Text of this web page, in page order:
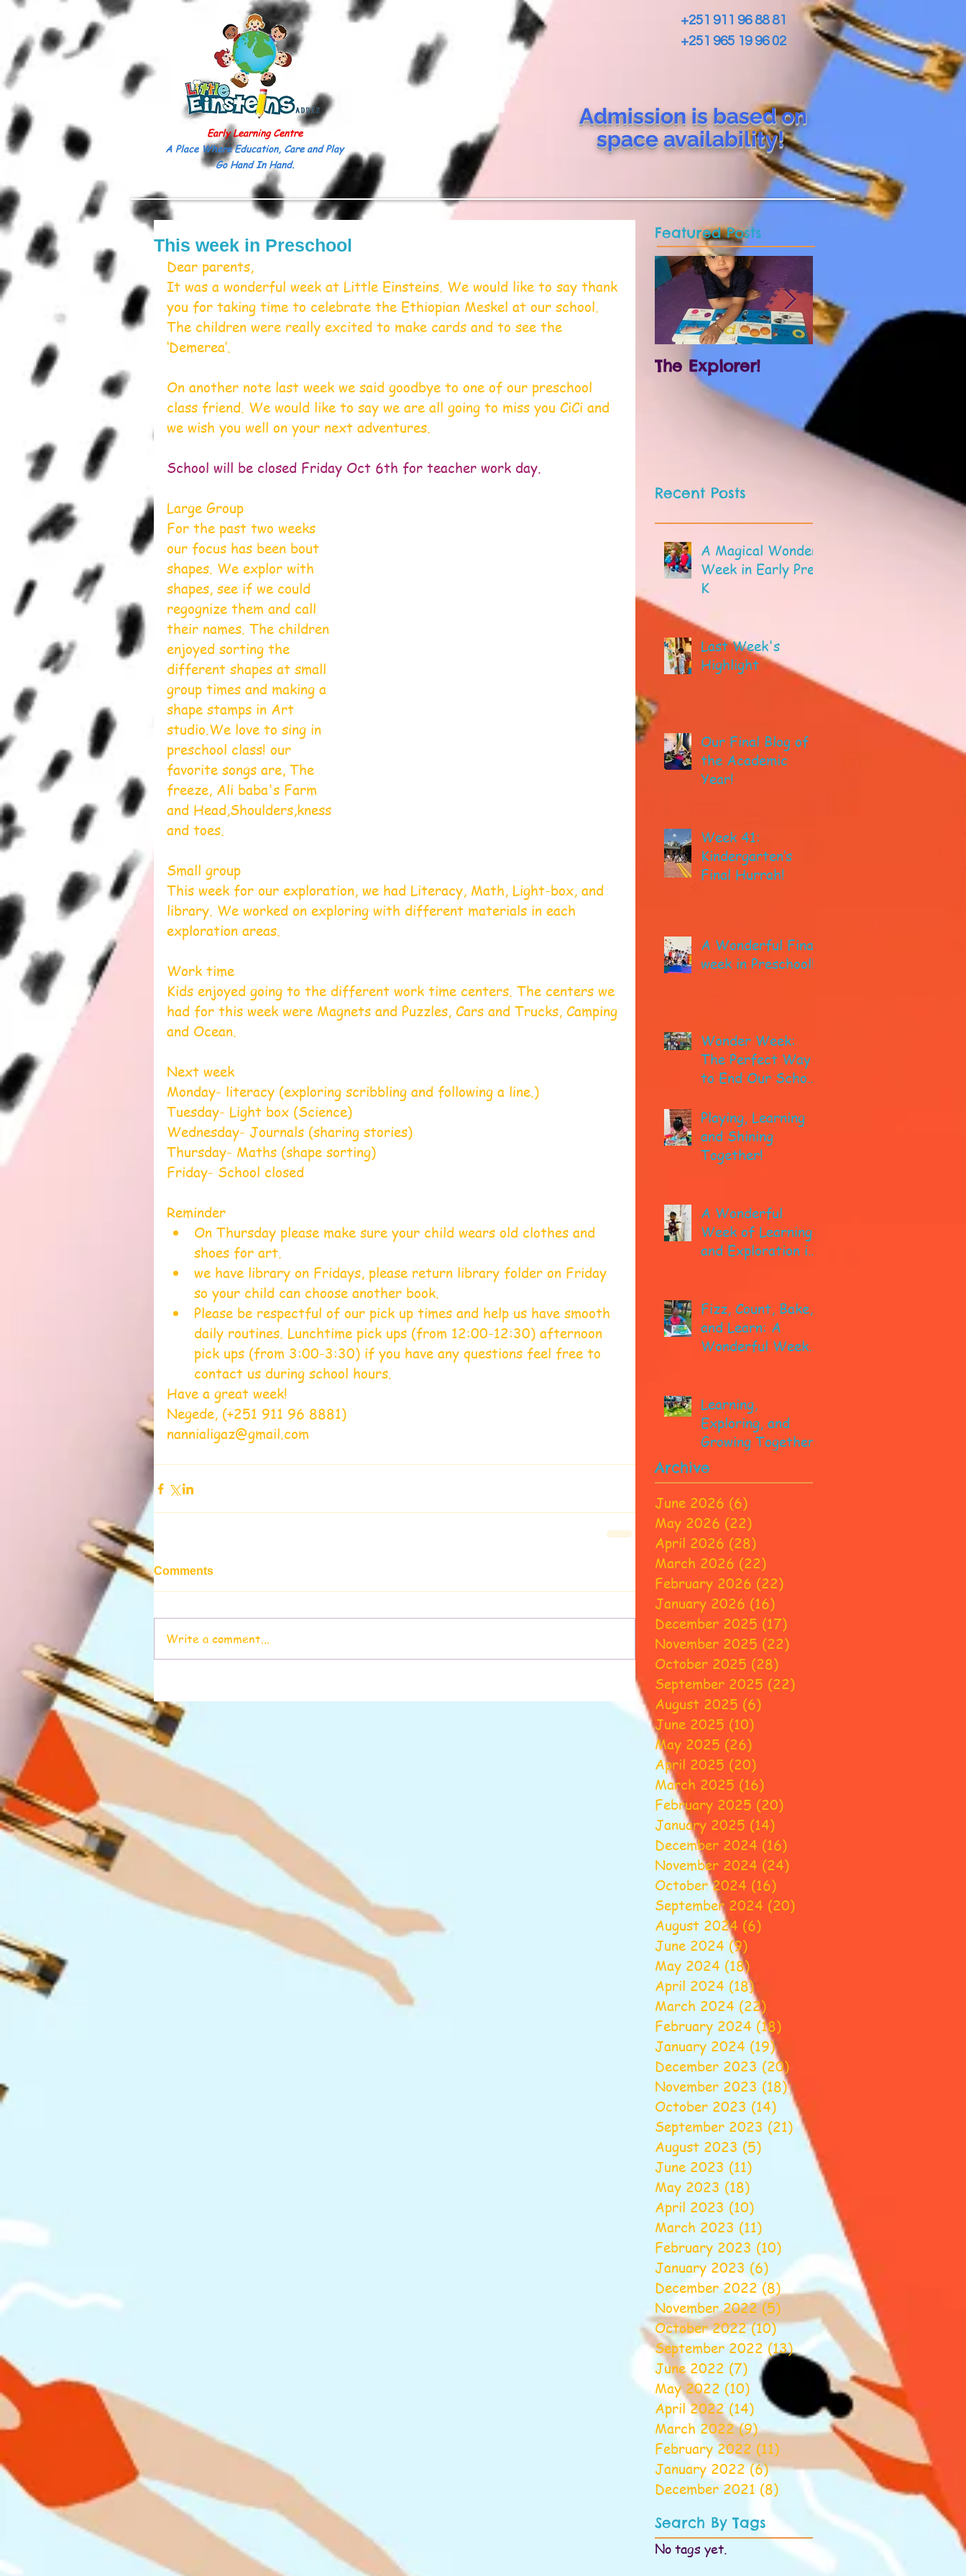
Early Learning Centre
A Place Where Education, Care and Play
Go Hand In Hand.
+251 911 96 88 81
+251 965 19 96 02
Admission is based on
spaceavailability!
This week in Preschool
Dear parents,
It was a wonderful week at Little Einsteins. We would like to say thank
you for taking time to celebrate the Ethiopian Meskel at our school.
The children were really excited to make cards and to see the
‘Demerea’.
On another note last week we said goodbye to one of our preschool
class friend. We would like to say we are all going to miss you CiCi and
we wish you well on your next adventures.
School will be closed Friday Oct 6th for teacher work day.
Large Group
For the past two weeks
our focus has been bout
shapes. We explor with
shapes, see if we could
regognize them and call
their names. The children
enjoyed sorting the
different shapes at small
group times and making a
shape stamps in Art
studio.We love to sing in
preschool class! our
favorite songs are, The
freeze, Ali baba's Farm
and Head,Shoulders,kness
and toes.
Small group
This week for our exploration, we had Literacy, Math, Light-box, and
library. We worked on exploring with different materials in each
exploration areas.
Work time
Kids enjoyed going to the different work time centers. The centers we
had for this week were Magnets and Puzzles, Cars and Trucks, Camping
and Ocean.
Next week
Monday- literacy (exploring scribbling and following a line.)
Tuesday- Light box (Science)
Wednesday- Journals (sharing stories)
Thursday- Maths (shape sorting)
Friday- School closed
Reminder
On Thursday please make sure your child wears old clothes and
shoes for art.
we have library on Fridays, please return library folder on Friday
so your child can choose another book.
Please be respectful of our pick up times and help us have smooth
daily routines. Lunchtime pick ups (from 12:00-12:30) afternoon
pick ups (from 3:00-3:30) if you have any questions feel free to
contact us during school hours.
Have a great week!
Negede, (+251 911 96 8881)
nannialigaz@gmail.com
Comments
Write a comment...
Featured Posts
The Explorer!
Prek and
Kindergarten!
Recent Posts
A Magical Wonder
Week in Early Pre-
K
Last Week's
Highlight
Our Final Blog of
the Academic
Year!
Week 41:
Kindergarten’s
Final Hurrah!
A Wonderful Final
week in Preschool!
Wonder Week:
The Perfect Way
to End Our School
Playing, Learning
and Shining
Together!
A Wonderful
Week of Learning
and Exploration in
Fizz, Count, Bake,
and Learn: A
Wonderful Week
Learning,
Exploring, and
Growing Together!
Archive
June 2026 (6)
May 2026 (22)
April 2026 (28)
March 2026 (22)
February 2026 (22)
January 2026 (16)
December 2025 (17)
November 2025 (22)
October 2025 (28)
September 2025 (22)
August 2025 (6)
June 2025 (10)
May 2025 (26)
April 2025 (20)
March 2025 (16)
February 2025 (20)
January 2025 (14)
December 2024 (16)
November 2024 (24)
October 2024 (16)
September 2024 (20)
August 2024 (6)
June 2024 (9)
May 2024 (18)
April 2024 (18)18 posts
March 2024 (22)
February 2024 (18)
January 2024 (19)19 posts
December 2023 (20)
November 2023 (18)18 posts
October 2023 (14) 14 posts
September 2023 (21) 21 posts
August 2023 (5) 5 posts
June 2023 (11)
May 2023 (18)
April 2023 (10)
March 2023 (11)
February 2023 (10)
January 2023 (6) 6 posts
December 2022 (8) 8 posts
November 2022 (5)
October 2022 (10)10 posts
September 2022 (13)13 posts
June 2022 (7) 7 posts
May 2022 (10) 10 posts
April 2022 (14) 14 posts
March 2022 (9)9 posts
February 2022 (11)
January 2022 (6)6 posts
December 2021 (8)
Search By Tags
No tags yet.